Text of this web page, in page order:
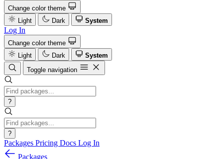
Change color theme
Light
Dark System
Log In
Change color theme
Light
Dark
System
Toggle navigation
?
?
Packages Pricing Docs Log In
Packages